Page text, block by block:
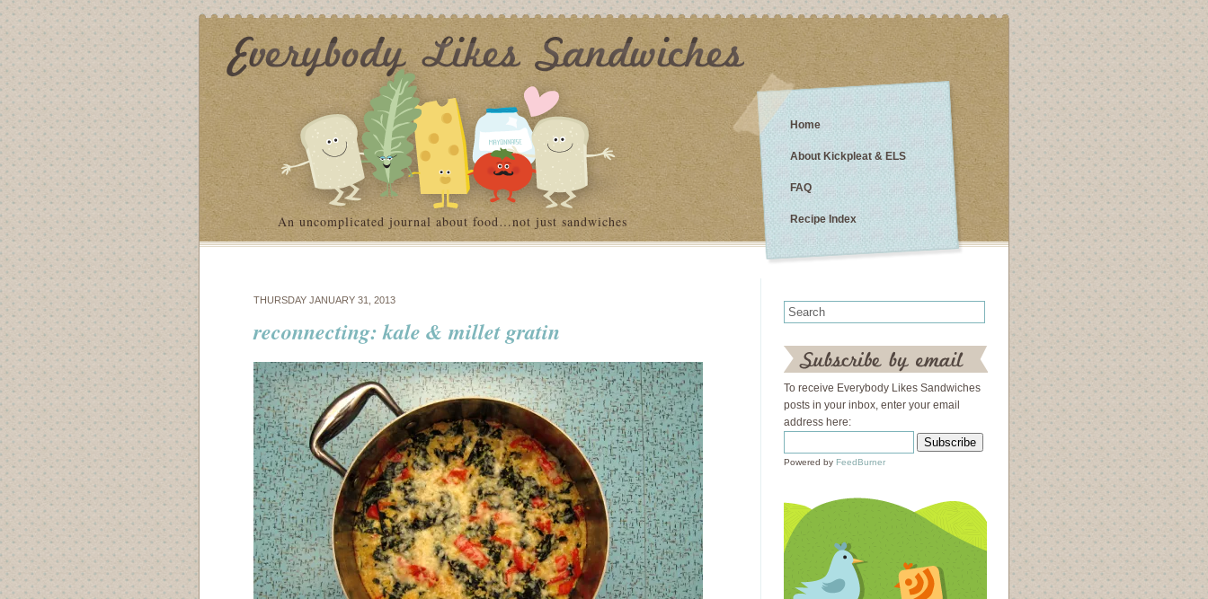
An uncomplicated journal about food…not just sandwiches
Home
About Kickpleat & ELS
FAQ
Recipe Index
THURSDAY JANUARY 31, 2013
reconnecting: kale & millet gratin
To receive Everybody Likes Sandwiches
posts in your inbox, enter your email
address here:
Powered by FeedBurner